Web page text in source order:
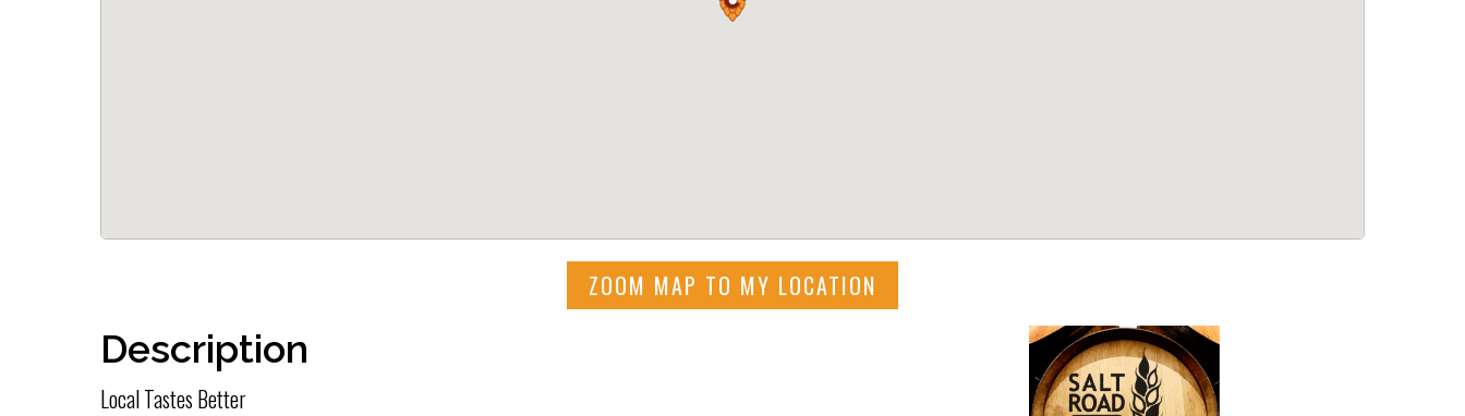
ZOOM MAP TO MY LOCATION
Description
Local Tastes Better